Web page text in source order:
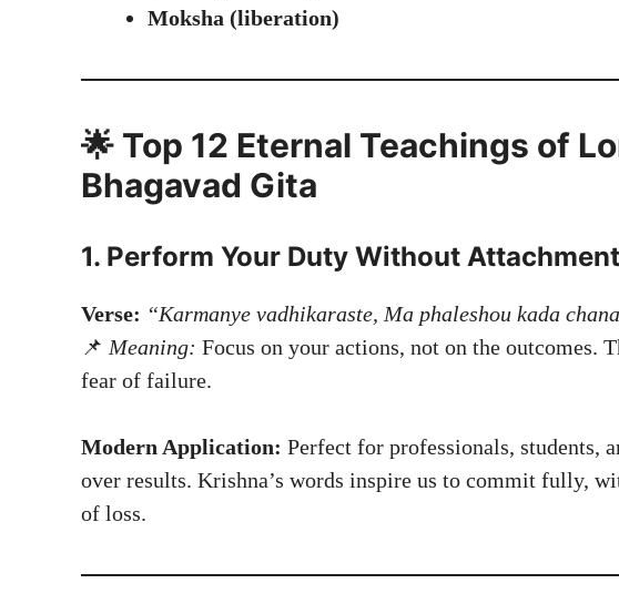
Moksha (liberation)
🌟 Top 12 Eternal Teachings of
Bhagavad Gita
1. Perform Your Duty Without
Verse: “Karmanye vadhikaraste, Ma phaleshou kada
📌 Meaning: Focus on your actions, not on the outcomes.
fear of failure.
Modern Application: Perfect for professionals, students,
over results. Krishna’s words inspire us to commit fully,
of loss.